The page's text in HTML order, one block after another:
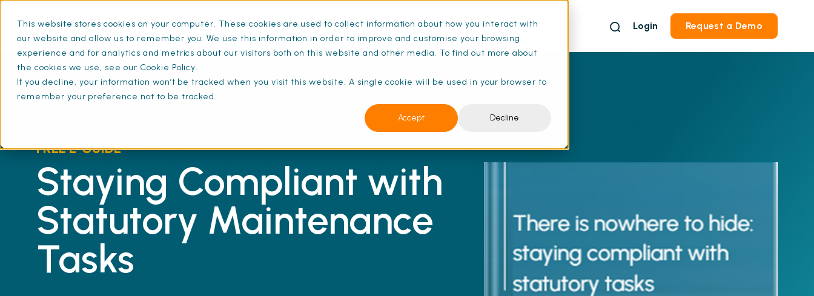
This website stores cookies on your computer. These cookies are used to collect information about how you interact with
our website and allow us to remember you. We use this information in order to improve and customise your browsing
experience and for analytics and metrics about our visitors both on this website and other media. To find out more about
the cookies we use, see our Cookie Policy.
If you decline, your information won’t be tracked when you visit this website. A single cookie will be used in your browser to
remember your preference not to be tracked.
Accept Decline
What is SFG20 Maintenance Schedules Pricing Resources Login Request a Demo
FREE E-GUIDE
Staying Compliant with
Statutory Maintenance
Tasks